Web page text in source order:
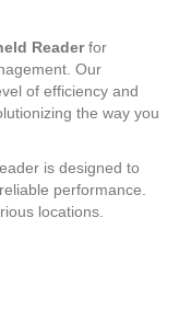
Readerfor
Our
of efficiency and
the way you
is designed to
performance.
locations.